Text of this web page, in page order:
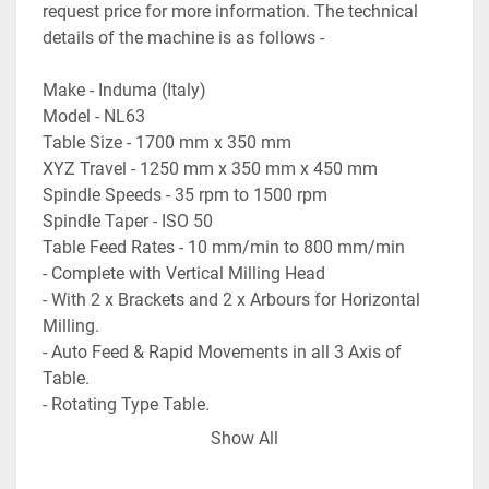
request price for more information. The technical
details of the machine is as follows -
Make - Induma (Italy)
Model - NL63
Table Size - 1700 mm x 350 mm
XYZ Travel - 1250 mm x 350 mm x 450 mm
Spindle Speeds - 35 rpm to 1500 rpm
Spindle Taper - ISO 50
Table Feed Rates - 10 mm/min to 800 mm/min
- Complete with Vertical Milling Head
- With 2 x Brackets and 2 x Arbours for Horizontal
Milling.
- Auto Feed & Rapid Movements in all 3 Axis of
Table.
- Rotating Type Table.
- Complete with coolant pump.
Show All